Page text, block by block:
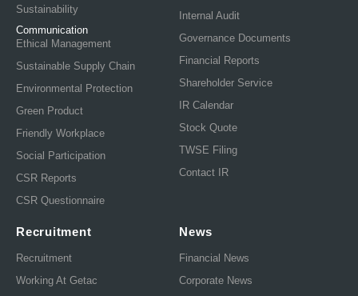
Sustainability
Communication
Ethical Management
Sustainable Supply Chain
Environmental Protection
Green Product
Friendly Workplace
Social Participation
CSR Reports
CSR Questionnaire
Internal Audit
Governance Documents
Financial Reports
Shareholder Service
IR Calendar
Stock Quote
TWSE Filing
Contact IR
Recruitment
Recruitment
Working At Getac
News
Financial News
Corporate News